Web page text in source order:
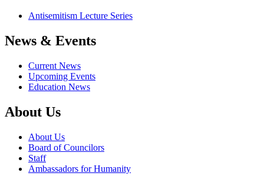
Antisemitism Lecture Series
News & Events
Current News
Upcoming Events
Education News
About Us
About Us
Board of Councilors
Staff
Ambassadors for Humanity